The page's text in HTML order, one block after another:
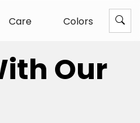
Care Colors
Our